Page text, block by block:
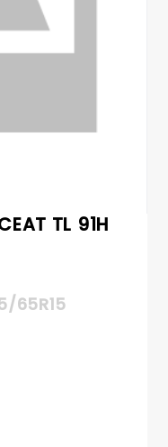
TL 91H
65R15